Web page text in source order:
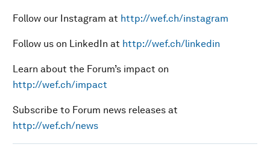
Follow our Instagram at http://wef.ch/instagram
Follow us on LinkedIn at http://wef.ch/linkedin
Learn about the Forum’s impact on
http://wef.ch/impact
Subscribe to Forum news releases at
http://wef.ch/news